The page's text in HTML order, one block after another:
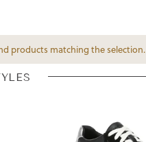
products matching the selection.